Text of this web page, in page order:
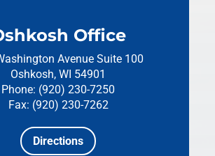
Office
Avenue Suite 100
Oshkosh, WI 54901
Phone: (920) 230-7250
Fax: (920) 230-7262
Directions